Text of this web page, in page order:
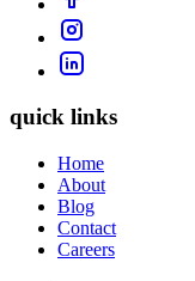
quick links
Home
About
Blog
Contact
Careers